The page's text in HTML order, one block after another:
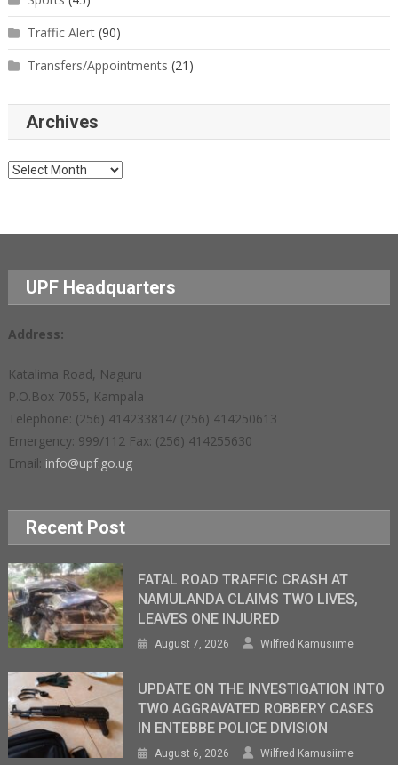
Traffic Alert(90)
Transfers/Appointments (21)
Archives
Archives
UPF Headquarters
Address:
Katalima Road, Naguru
P.O.Box 7055, Kampala
Telephone: (256) 414233814/ (256) 414250613
Emergency: 999/112 Fax: (256) 414255630
Email: info@upf.go.ug
Recent Post
FATAL ROAD TRAFFIC CRASH AT
NAMULANDA CLAIMS TWO LIVES,
LEAVES ONE INJURED
August 7, 2026 Wilfred Kamusiime
UPDATE ON THE INVESTIGATION INTO
TWO AGGRAVATED ROBBERY CASES
IN ENTEBBE POLICE DIVISION
August 6, 2026 Wilfred Kamusiime